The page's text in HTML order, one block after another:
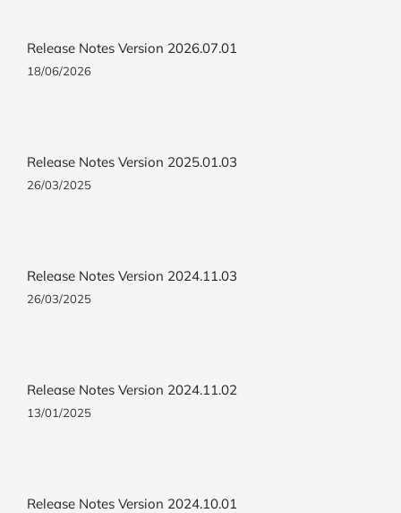
Release Notes Version 2026.07.01
18/06/2026
Release Notes Version 2025.01.03
26/03/2025
Release Notes Version 2024.11.03
26/03/2025
Release Notes Version 2024.11.02
13/01/2025
Release Notes Version 2024.10.01